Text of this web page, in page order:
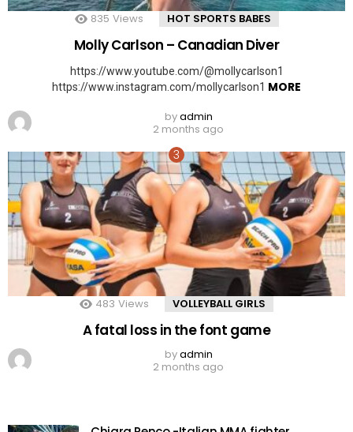
835 Views HOT SPORTS BABES
Molly Carlson – Canadian Diver
https://www.youtube.com/@mollycarlson1
https://www.instagram.com/mollycarlson1 MORE
byadmin
2 months ago
483 Views VOLLEYBALL GIRLS
A fatal loss in the font game
byadmin
2 months ago